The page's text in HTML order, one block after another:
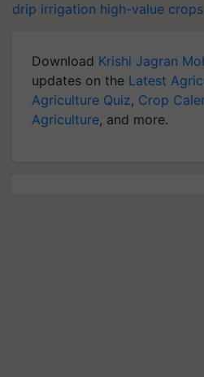
drip irrigation high-value crops
Download Krishi Jagran
updates on the Latest
Agriculture Quiz, Crop
Agriculture, and more.